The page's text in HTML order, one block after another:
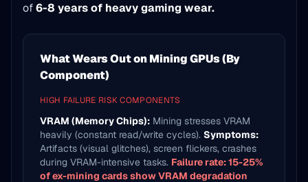
of6-8 years of heavy gaming wear.
What Wears Out on Mining GPUs (By
Component)
HIGH FAILURE RISK COMPONENTS
VRAM (Memory Chips): Mining stresses VRAM
heavily (constant read/write cycles). Symptoms:
Artifacts (visual glitches), screen flickers, crashes
during VRAM-intensive tasks. Failure rate: 15-25%
of ex-mining cards show VRAM degradation